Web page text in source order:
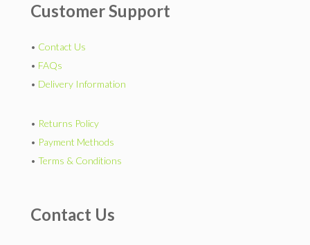
Customer Support
• Contact Us
• FAQs
• Delivery Information
• Returns Policy
• Payment Methods
• Terms & Conditions
Contact Us